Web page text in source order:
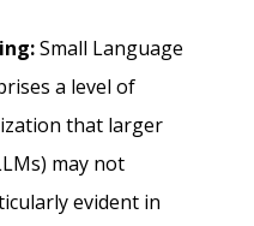
Small Language
a level of
that larger
may not
evident in